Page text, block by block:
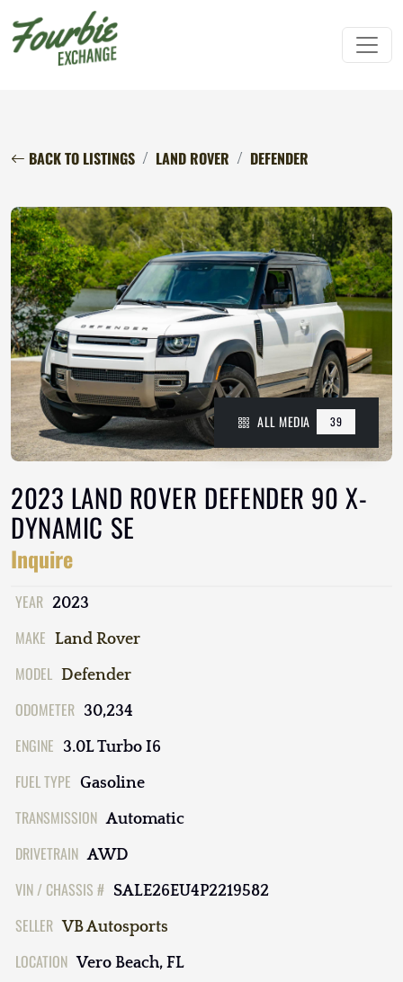
BACK TO LISTINGS LAND ROVER DEFENDER
ALL MEDIA 39
2023 LAND ROVER DEFENDER 90 X-
DYNAMIC SE
Inquire
YEAR 2023
MAKE Land Rover
MODEL Defender
ODOMETER 30,234
ENGINE 3.0L Turbo I6
FUEL TYPE Gasoline
TRANSMISSION Automatic
DRIVETRAIN AWD
VIN / CHASSIS # SALE26EU4P2219582
SELLER VB Autosports
LOCATION Vero Beach, FL